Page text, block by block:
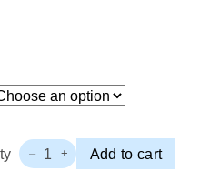
– 1 + Add to cart